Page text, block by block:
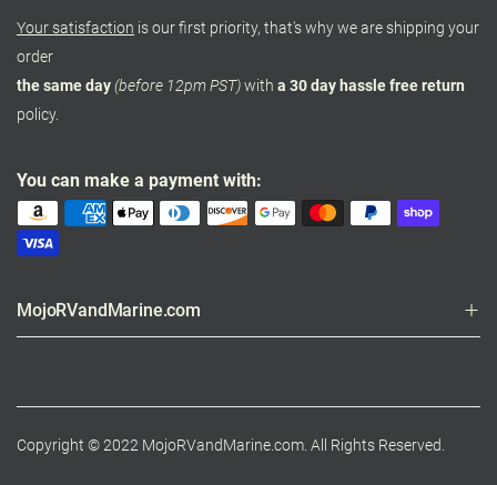
Your satisfaction is our first priority, that's why we are shipping your
order
the same day(before 12pm PST)with a 30 day hassle free return
policy.
You can make a payment with:
MojoRVandMarine.com
Copyright © 2022 MojoRVandMarine.com. All Rights Reserved.